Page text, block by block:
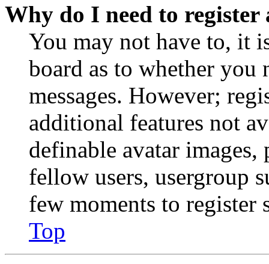
Why do I need to register
You may not have to, it
board as to whether you
messages. However;
additional features not
definable avatar
fellow users, usergroup
few moments to register
Top